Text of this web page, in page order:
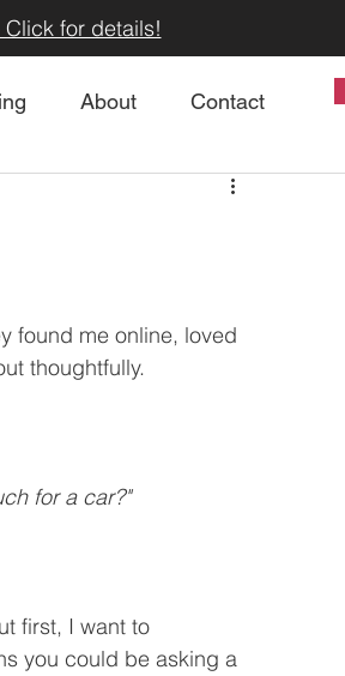
for details!
About Contact
found me online, loved
thoughtfully.
for a car?"
first, I want to
you could be asking a